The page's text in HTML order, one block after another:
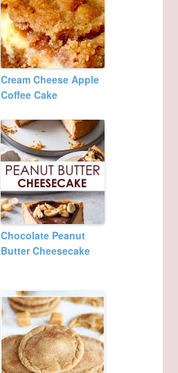
Cream Cheese Apple
Coffee Cake
Chocolate Peanut
Butter Cheesecake